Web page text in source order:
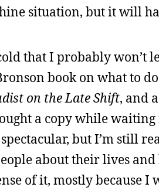
situation, but it will
that I probably won’t
book on what to
on the Late Shift, and
a copy while
but I’m still
about their lives
of it, mostly because